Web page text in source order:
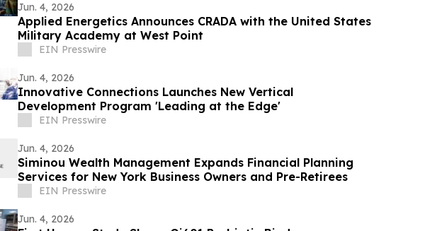
Jun. 4, 2026
Applied Energetics Announces CRADA with the United States
Military Academy at West Point
EIN Presswire
Jun. 4, 2026
Innovative Connections Launches New Vertical
Development Program 'Leading at the Edge'
EIN Presswire
Jun. 4, 2026
Siminou Wealth Management Expands Financial Planning
Services for New York Business Owners and Pre-Retirees
EIN Presswire
Jun. 4, 2026